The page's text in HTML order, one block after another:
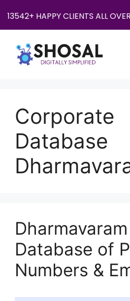
content
Corporate
Database
Dharmavaram
Database of
Numbers &
13542+ HAPPY CLIENTS ALL